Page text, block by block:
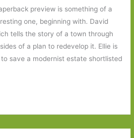
preview is something of a
one, beginning with. David
tells the story of a town through
of a plan to redevelop it. Ellie is
save a modernist estate shortlisted